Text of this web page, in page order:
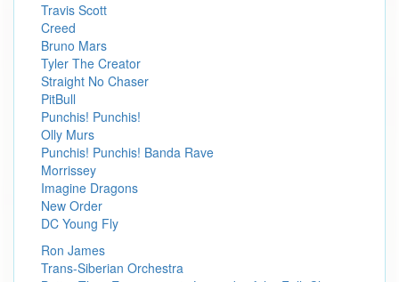
Travis Scott
Creed
Bruno Mars
Tyler The Creator
Straight No Chaser
PitBull
Punchis! Punchis!
Olly Murs
Punchis! Punchis! Banda Rave
Morrissey
Imagine Dragons
New Order
DC Young Fly
Ron James
Trans-Siberian Orchestra